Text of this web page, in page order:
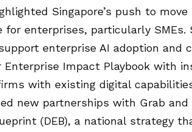
Singapore’s push to move
for enterprises, particularly SMEs.
enterprise AI adoption and
Impact Playbook with
with existing digital
new partnerships with Grab and
(DEB), a national strategy